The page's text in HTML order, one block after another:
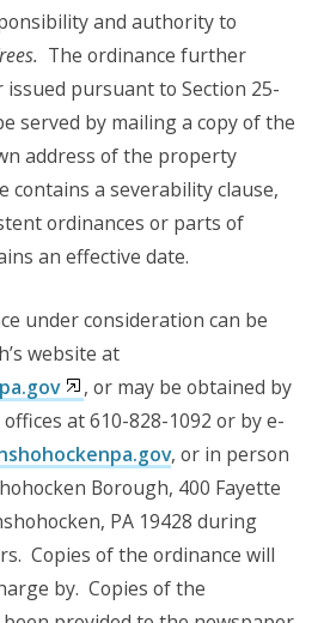
and authority to
The ordinance further
pursuant to Section 25-
served by mailing a copy of the
address of the property
contains a severability clause,
ordinances or parts of
an effective date.
under consideration can be
website at
, or may be obtained by
at 610-828-1092 or by e-
, or in person
Borough, 400 Fayette
PA 19428 during
Copies of the ordinance will
by. Copies of the